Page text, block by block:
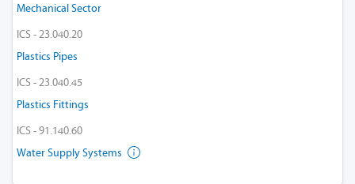
Mechanical Sector
ICS - 23.040.20
Plastics Pipes
ICS - 23.040.45
Plastics Fittings
ICS - 91.140.60
Water Supply Systems